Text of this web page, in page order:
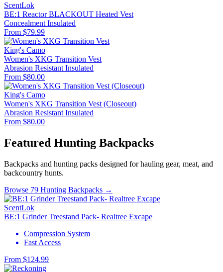
ScentLok
BE:1 Reactor BLACKOUT Heated Vest
Concealment Insulated
From $79.99
King's Camo
Women's XKG Transition Vest
Abrasion Resistant Insulated
From $80.00
King's Camo
Women's XKG Transition Vest (Closeout)
Abrasion Resistant Insulated
From $80.00
Featured Hunting Backpacks
Backpacks and hunting packs designed for hauling gear, meat, and
backcountry hunts.
Browse 79 Hunting Backpacks →
ScentLok
BE:1 Grinder Treestand Pack- Realtree Excape
Compression System
Fast Access
From $124.99